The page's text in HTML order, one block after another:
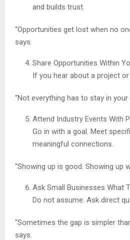
and builds trust.
“Opportunities get lost when no
says.
Share Opportunities Within
If you hear about a project
“Not everything has to stay in your
Attend Industry Events With
Go in with a goal. Meet
meaningful connections.
“Showing up is good. Showing up
Ask Small Businesses What
Do not assume. Ask direct
“Sometimes the gap is simpler
says.